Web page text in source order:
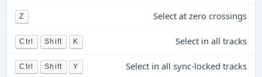
Z Select at zero crossings
Ctrl Shift K Select in all tracks
Ctrl Shift Y Select in all sync-locked tracks